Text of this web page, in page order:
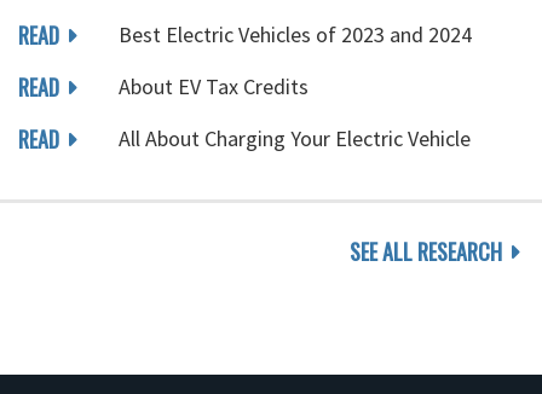
READ Best Electric Vehicles of 2023 and 2024
READ About EV Tax Credits
READ All About Charging Your Electric Vehicle
SEE ALL RESEARCH